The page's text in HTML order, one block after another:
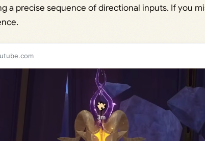
a precise sequence of directional inputs. If you